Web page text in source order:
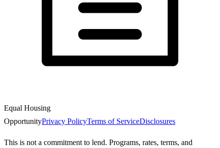
Equal Housing
OpportunityPrivacy PolicyTerms of ServiceDisclosures
This is not a commitment to lend. Programs, rates, terms, and